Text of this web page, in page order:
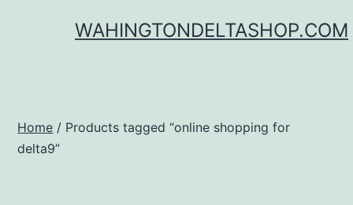
WAHINGTONDELTASHOP.COM
Home / Products tagged “online shopping for
delta9”